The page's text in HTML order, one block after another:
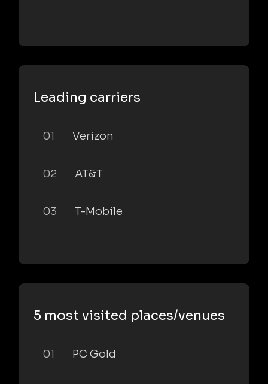
Leading carriers
01 Verizon
02 AT&T
03 T-Mobile
5 most visited places/venues
01 PC Gold